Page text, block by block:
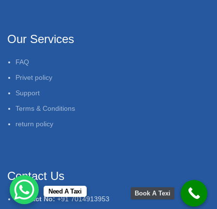
Our Services
FAQ
Privet policy
Support
Terms & Conditions
return policy
Contact Us
Contact No:+91 7014913953
Need A Taxi Book A Texi